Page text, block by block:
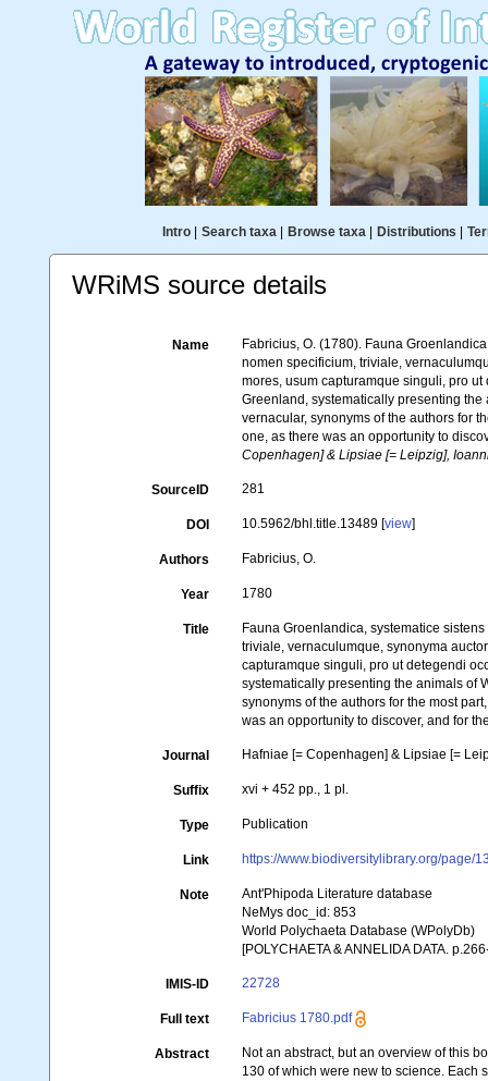
Intro| Search taxa| Browse taxa| Distributions
WRiMS source details
Name
Fabricius, O. (1780). Fauna
nomen specificium, triviale,
mores, usum capturamque singuli, pro
Greenland, systematically presenting
vernacular, synonyms of the authors for
one, as there was an opportunity to
Copenhagen] & Lipsiae [= Leipzig],
SourceID 281
DOI 10.5962/bhl.title.13489 [view]
Authors Fabricius, O.
Year 1780
Title
Fauna Groenlandica, systematice
triviale, vernaculumque, synonyma
capturamque singuli, pro ut detegendi
systematically presenting the animals of
synonyms of the authors for the most
was an opportunity to discover, and for
Journal Hafniae [= Copenhagen] & Lipsiae [=
Suffix xvi + 452 pp., 1 pl.
Type Publication
Link https://www.biodiversitylibrary.org/page/
Note
Ant'Phipoda Literature database
NeMys doc_id: 853
World Polychaeta Database (WPolyDb)
[POLYCHAETA & ANNELIDA DATA.
IMIS-ID 22728
Full text Fabricius 1780.pdf
Abstract
Not an abstract, but an overview of this
130 of which were new to science. Each